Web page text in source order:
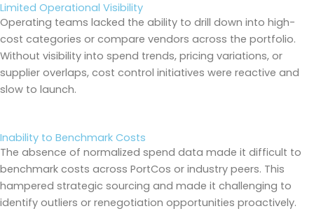
Limited Operational Visibility
Operating teams lacked the ability to drill down into high-
cost categories or compare vendors across the portfolio.
Without visibility into spend trends, pricing variations, or
supplier overlaps, cost control initiatives were reactive and
slow to launch.
Inability to Benchmark Costs
The absence of normalized spend data made it difficult to
benchmark costs across PortCos or industry peers. This
hampered strategic sourcing and made it challenging to
identify outliers or renegotiation opportunities proactively.